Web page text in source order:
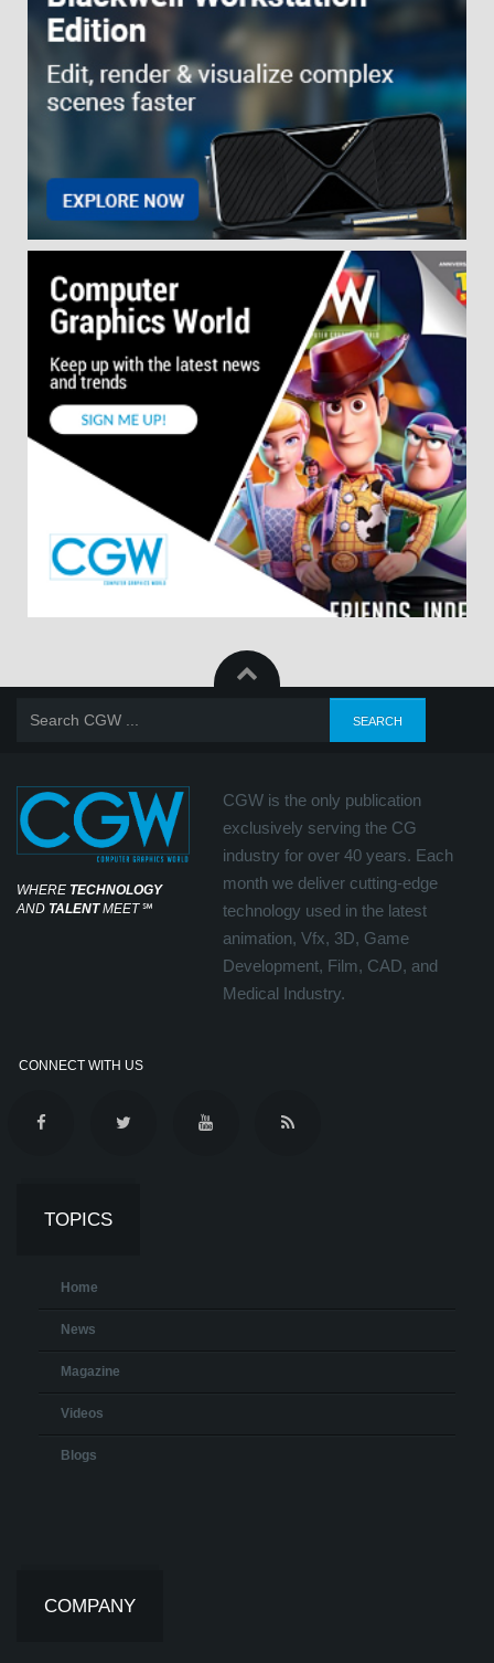
WHERE TECHNOLOGY
AND TALENTMEET℠
CGW is the only publication
exclusively serving the CG
industry for over 40 years. Each
month we deliver cutting-edge
technology used in the latest
animation, Vfx, 3D, Game
Development, Film, CAD, and
Medical Industry.
CONNECT WITH US
TOPICS
Home
News
Magazine
Videos
Blogs
COMPANY